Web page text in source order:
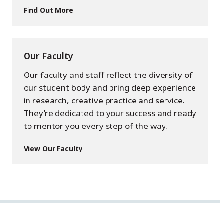
Find Out More
Our Faculty
Our faculty and staff reflect the diversity of
our student body and bring deep experience
in research, creative practice and service.
They’re dedicated to your success and ready
to mentor you every step of the way.
View Our Faculty